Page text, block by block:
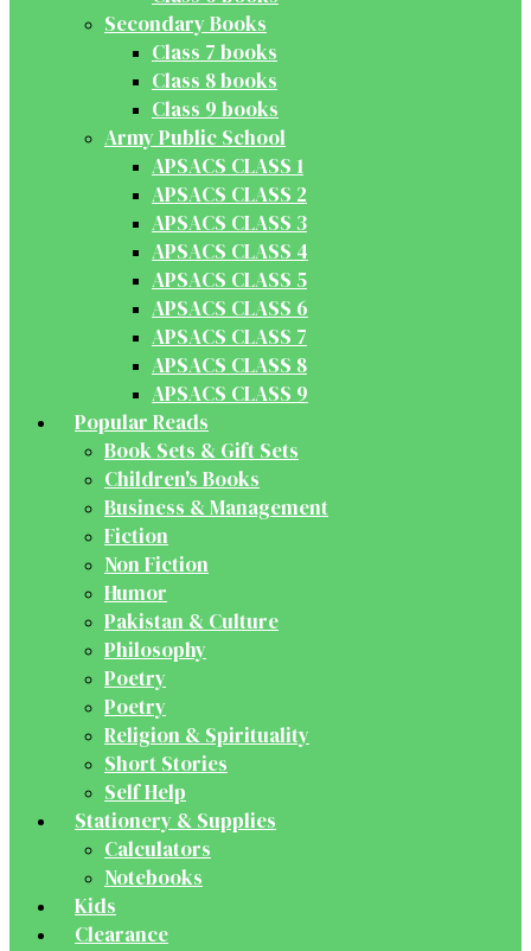
Secondary Books
Class 7 books
Class 8 books
Class 9 books
Army Public School
APSACS CLASS 1
APSACS CLASS 2
APSACS CLASS 3
APSACS CLASS 4
APSACS CLASS 5
APSACS CLASS 6
APSACS CLASS 7
APSACS CLASS 8
APSACS CLASS 9
Popular Reads
Book Sets & Gift Sets
Children's Books
Business & Management
Fiction
Non Fiction
Humor
Pakistan & Culture
Philosophy
Poetry
Poetry
Religion & Spirituality
Short Stories
Self Help
Stationery & Supplies
Calculators
Notebooks
Kids
Clearance